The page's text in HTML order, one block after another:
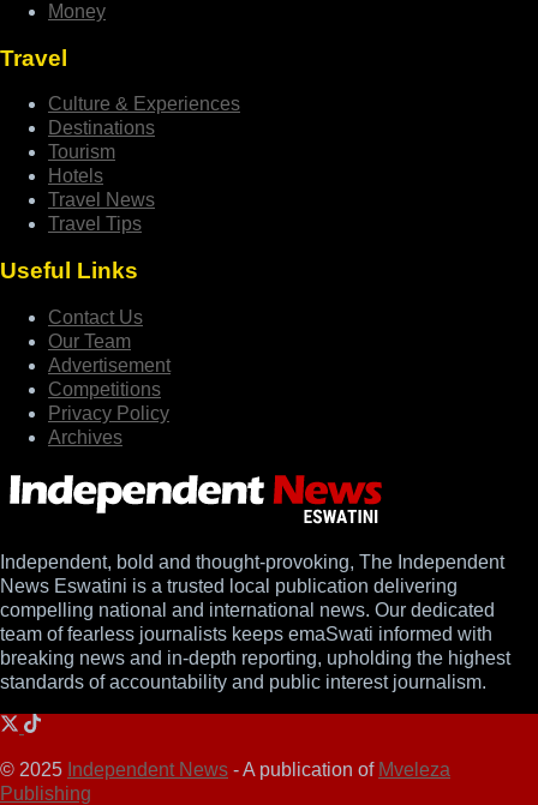
Money
Travel
Culture & Experiences
Destinations
Tourism
Hotels
Travel News
Travel Tips
Useful Links
Contact Us
Our Team
Advertisement
Competitions
Privacy Policy
Archives
Independent, bold and thought-provoking, The Independent
News Eswatini is a trusted local publication delivering
compelling national and international news. Our dedicated
team of fearless journalists keeps emaSwati informed with
breaking news and in-depth reporting, upholding the highest
standards of accountability and public interest journalism.
© 2025 Independent News - A publication of Mveleza
Publishing